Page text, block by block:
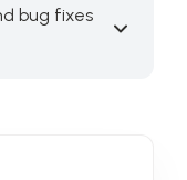
bug fixes